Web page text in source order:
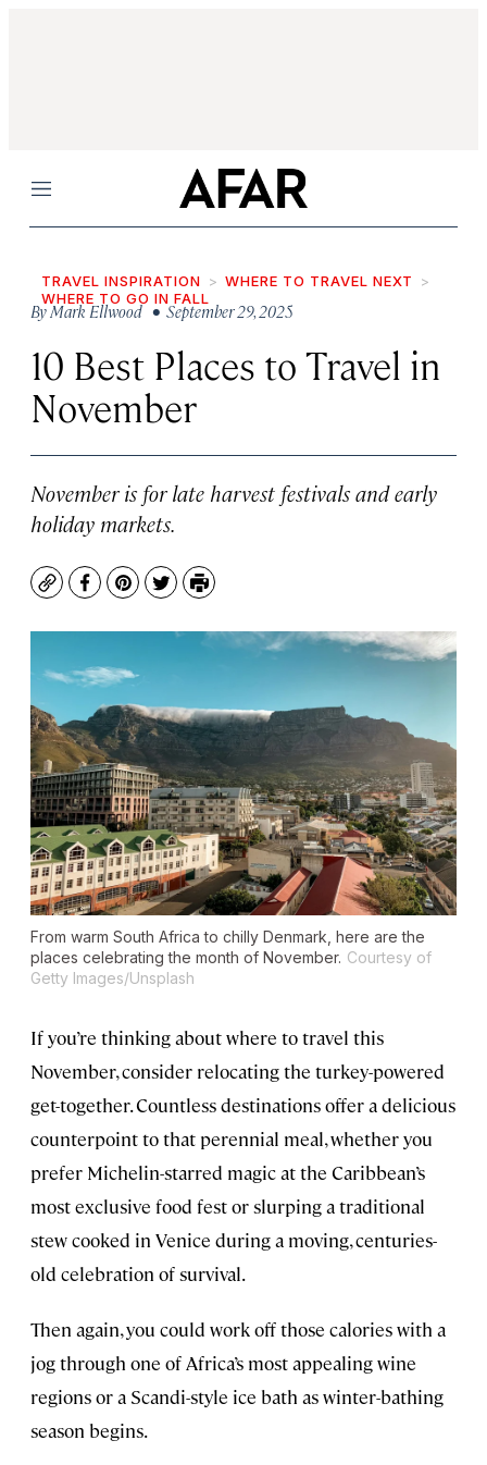
Menu
TRAVEL INSPIRATION
WHERE TO TRAVEL NEXT
WHERE TO GO IN FALL
ByMark Ellwood• September 29, 2025
10 Best Places to Travel in
November
November is for late harvest festivals and early
holiday markets.
CopyFacebook
Pinterest
TwitterPrint
From warm South Africa to chilly Denmark, here are the
places celebrating the month of November. Courtesy of
Getty Images/Unsplash
If you’re thinking about where to travel this
November, consider relocating the turkey-powered
get-together. Countless destinations offer a delicious
counterpoint to that perennial meal, whether you
prefer Michelin-starred magic at the Caribbean’s
most exclusive food fest or slurping a traditional
stew cooked in Venice during a moving, centuries-
old celebration of survival.
Then again, you could work off those calories with a
jog through one of Africa’s most appealing wine
regions or a Scandi-style ice bath as winter-bathing
season begins.